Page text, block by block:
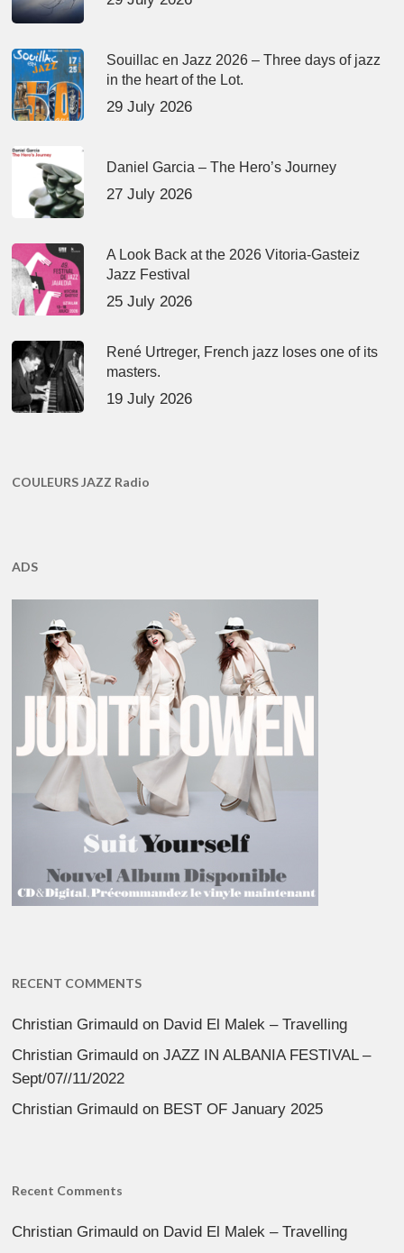
Souillac en Jazz 2026 – Three days of jazz
in the heart of the Lot.
29 July 2026
Daniel Garcia – The Hero’s Journey
27 July 2026
A Look Back at the 2026 Vitoria-Gasteiz
Jazz Festival
25 July 2026
René Urtreger, French jazz loses one of its
masters.
19 July 2026
COULEURS JAZZ Radio
ADS
RECENT COMMENTS
Christian Grimauld on David El Malek – Travelling
Christian Grimauld onJAZZ IN ALBANIA FESTIVAL –
Sept/07//11/2022
Christian Grimauld on BEST OF January 2025
Recent Comments
Christian Grimauld on David El Malek – Travelling